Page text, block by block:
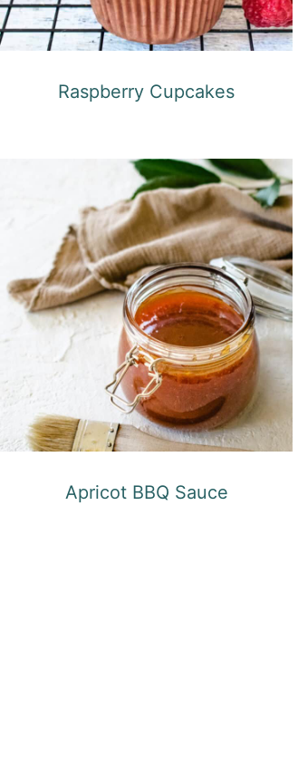
Raspberry Cupcakes
Apricot BBQ Sauce